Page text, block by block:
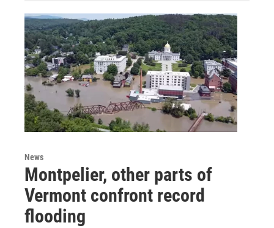
News
Montpelier, other parts of
Vermont confront record
flooding